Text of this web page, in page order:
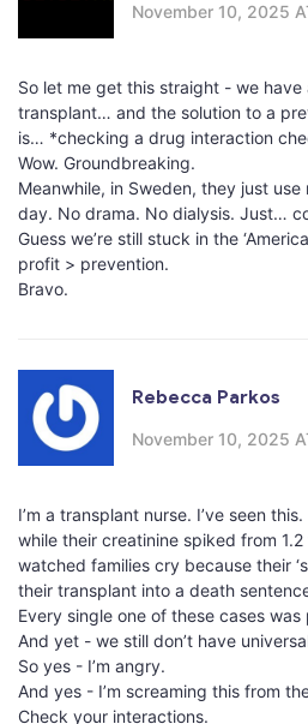
November 10, 2025
So let me get this straight - we
transplant… and the solution to a
is… *checking a drug interaction
Wow. Groundbreaking.
Meanwhile, in Sweden, they just
day. No drama. No dialysis. Just…
Guess we’re still stuck in the
profit > prevention.
Bravo.
Rebecca Parkos
November 10, 2025
I’m a transplant nurse. I’ve seen this.
while their creatinine spiked from
watched families cry because their
their transplant into a death
Every single one of these cases was
And yet - we still don’t have
So yes - I’m angry.
And yes - I’m screaming this from
Check your interactions.